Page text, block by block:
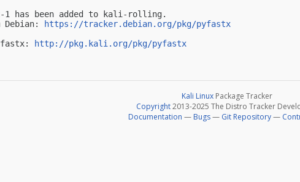
1 has been added to kali-rolling.
Debian:
https://tracker.debian.org/pkg/pyfastx
http://pkg.kali.org/pkg/pyfastx
Kali Linux Package Tracker
Copyright2013-2025 The Distro Tracker
Documentation — Bugs— Git Repository—